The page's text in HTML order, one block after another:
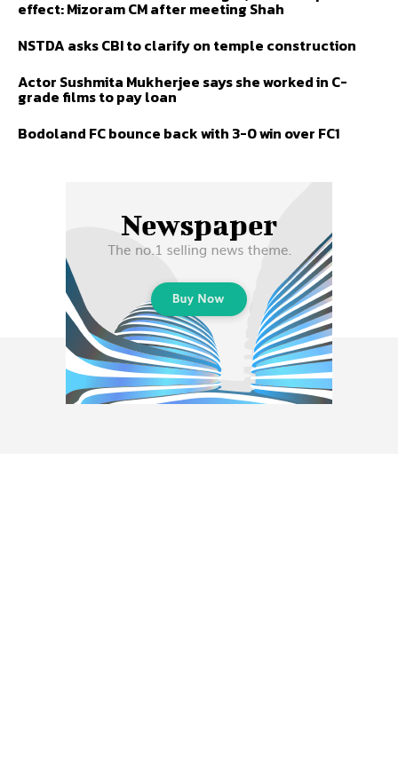
effect: Mizoram CM after meeting Shah
NSTDA asks CBI to clarify on temple construction
Actor Sushmita Mukherjee says she worked in C-
grade films to pay loan
Bodoland FC bounce back with 3-0 win over FC1